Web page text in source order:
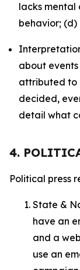
lacks mental
behavior; (d)
about
attributed to
decided,
detail what
4.
Political press
State &
have an
and a
use an